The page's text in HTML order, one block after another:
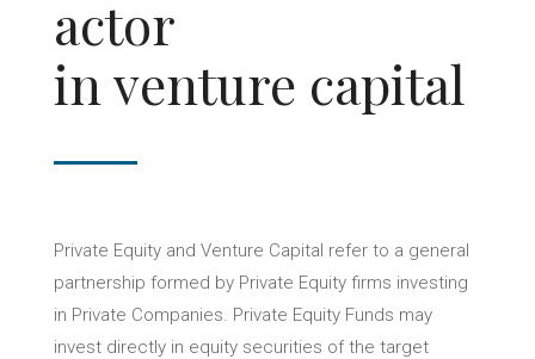
actor
in venture capital
Private Equity and Venture Capital refer to a general
partnership formed by Private Equity firms investing
in Private Companies. Private Equity Funds may
invest directly in equity securities of the target